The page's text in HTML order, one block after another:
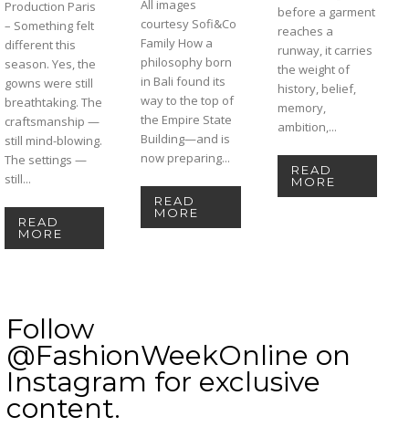
Production Paris
– Something felt
different this
season. Yes, the
gowns were still
breathtaking. The
craftsmanship —
still mind-blowing.
The settings —
still...
READ
MORE
All images
courtesy Sofi&Co
Family How a
philosophy born
in Bali found its
way to the top of
the Empire State
Building—and is
now preparing...
READ
MORE
before a garment
reaches a
runway, it carries
the weight of
history, belief,
memory,
ambition,...
READ
MORE
Follow
@FashionWeekOnline on
Instagram for exclusive
content.